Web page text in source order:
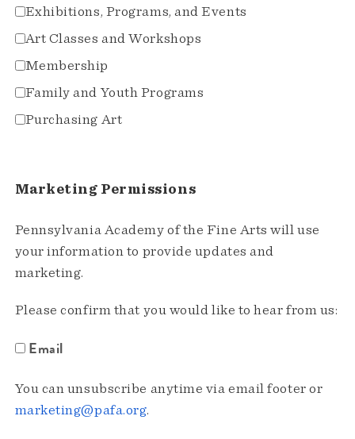
Exhibitions, Programs, and Events
Art Classes and Workshops
Membership
Family and Youth Programs
Purchasing Art
Marketing Permissions
Pennsylvania Academy of the Fine Arts will use
your information to provide updates and
marketing.
Please confirm that you would like to hear from us:
Email
You can unsubscribe anytime via email footer or
marketing@pafa.org.